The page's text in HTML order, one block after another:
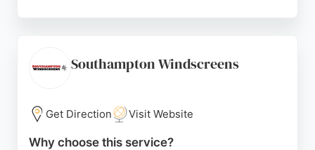
polite staff. Whether dealing with a stone chip or a
cracked windscreen, Autoglass provides reliable
Source: Google
Southampton Windscreens
Get Direction Visit Website
Why choose this service?